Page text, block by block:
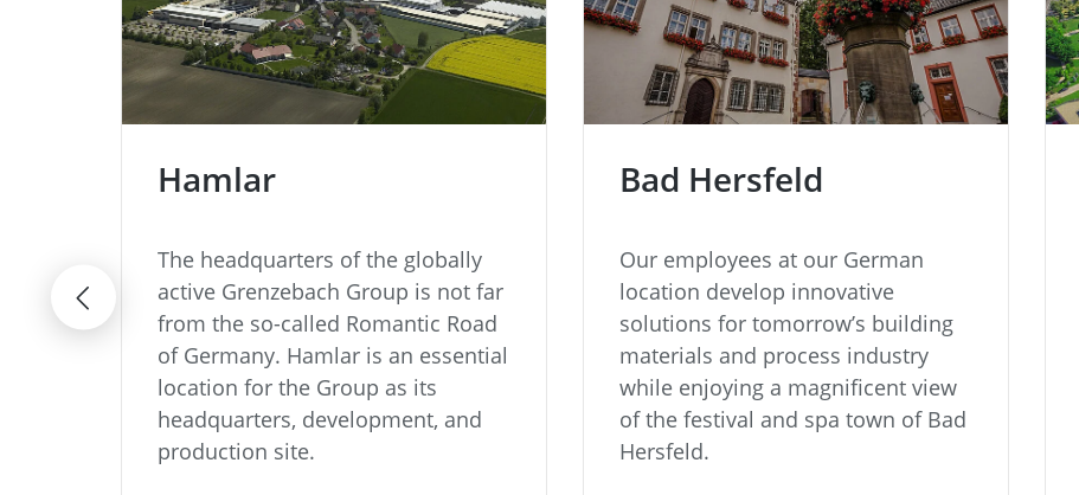
Hamlar
The headquarters of the globally
active Grenzebach Group is not far
from the so-called Romantic Road
of Germany. Hamlar is an essential
location for the Group as its
headquarters, development, and
production site.
Bad Hersfeld
Our employees at our German
location develop innovative
solutions for tomorrow’s building
materials and process industry
while enjoying a magnificent view
of the festival and spa town of Bad
Hersfeld.